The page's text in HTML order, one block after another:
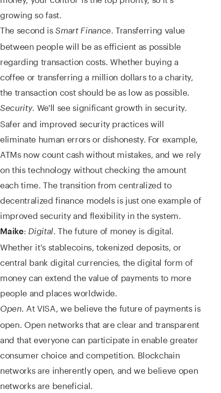
growing so fast.
The second isSmart Finance. Transferring value
between people will be as efficient as possible
regarding transaction costs. Whether buying a
coffee or transferring a million dollars to a charity,
the transaction cost should be as low as possible.
Security. We'll see significant growth in security.
Safer and improved security practices will
eliminate human errors or dishonesty. For example,
ATMs now count cash without mistakes, and we rely
on this technology without checking the amount
each time. The transition from centralized to
decentralized finance models is just one example of
improved security and flexibility in the system.
Maike: Digital. The future of money is digital.
Whether it's stablecoins, tokenized deposits, or
central bank digital currencies, the digital form of
money can extend the value of payments to more
people and places worldwide.
Open. At VISA, we believe the future of payments is
open. Open networks that are clear and transparent
and that everyone can participate in enable greater
consumer choice and competition. Blockchain
networks are inherently open, and we believe open
networks are beneficial.